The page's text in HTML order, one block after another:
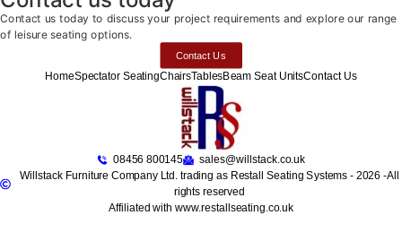
Contact us today to discuss your project requirements and explore our range
of leisure seating options.
Contact Us
HomeSpectator SeatingChairsTablesBeam Seat UnitsContact Us
08456 800145
sales@willstack.co.uk
Willstack Furniture Company Ltd. trading as Restall Seating Systems - 2026 -All
rights reserved
Affiliated with www.restallseating.co.uk